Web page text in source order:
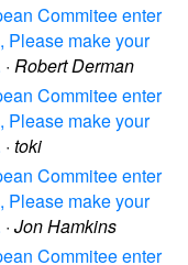
Commitee enter
Please make your
· Robert Derman
Commitee enter
Please make your
· toki
Commitee enter
Please make your
· Jon Hamkins
Commitee enter